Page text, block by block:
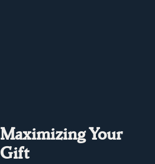
Maximizing Your
Gift